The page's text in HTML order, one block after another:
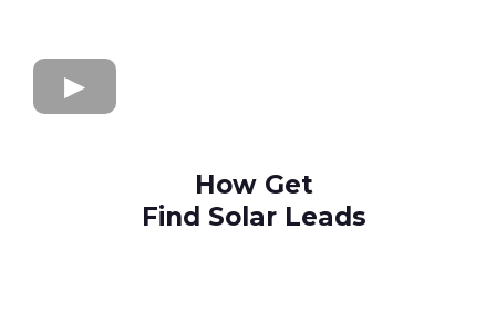
How Get
Find Solar Leads